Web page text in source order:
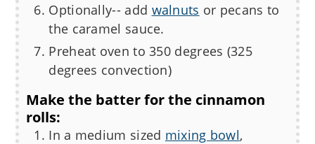
Optionally-- add walnuts or pecans to
the caramel sauce.
Preheat oven to 350 degrees (325
degrees convection)
Make the batter for the cinnamon
rolls:
In a medium sized mixing bowl,